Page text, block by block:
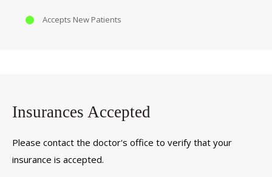
Accepts New Patients
Insurances Accepted
Please contact the doctor's office to verify that your
insurance is accepted.